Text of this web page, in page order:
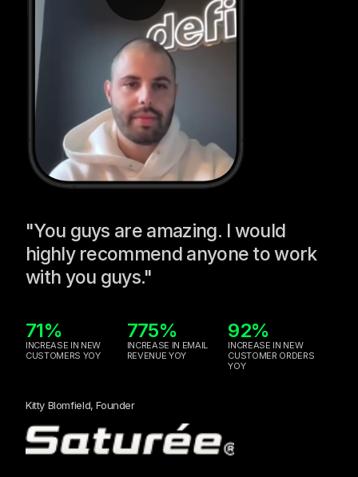
"You guys are amazing. I would
highly recommend anyone to work
with you guys."
71%
INCREASE IN NEW
CUSTOMERS YOY
775%
INCREASE IN EMAIL
REVENUE YOY
92%
INCREASE IN NEW
CUSTOMER ORDERS
YOY
Kitty Blomfield, Founder